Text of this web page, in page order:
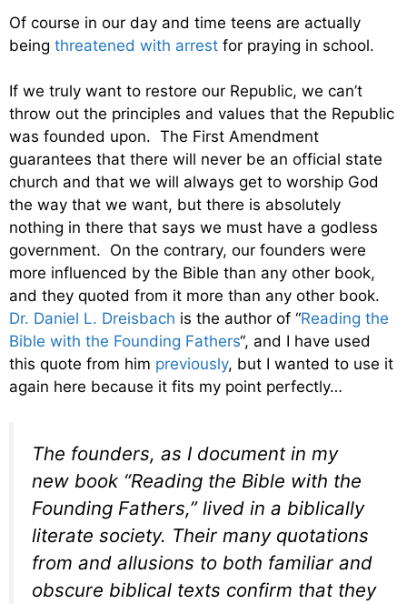
Of course in our day and time teens are actually
being threatened with arrest for praying in school.
If we truly want to restore our Republic, we can’t
throw out the principles and values that the Republic
was founded upon. The First Amendment
guarantees that there will never be an official state
church and that we will always get to worship God
the way that we want, but there is absolutely
nothing in there that says we must have a godless
government. On the contrary, our founders were
more influenced by the Bible than any other book,
and they quoted from it more than any other book.
Dr. Daniel L. Dreisbach is the author of “Reading the
Bible with the Founding Fathers“, and I have used
this quote from him previously, but I wanted to use it
again here because it fits my point perfectly…
The founders, as I document in my
new book “Reading the Bible with the
Founding Fathers,” lived in a biblically
literate society. Their many quotations
from and allusions to both familiar and
obscure biblical texts confirm that they